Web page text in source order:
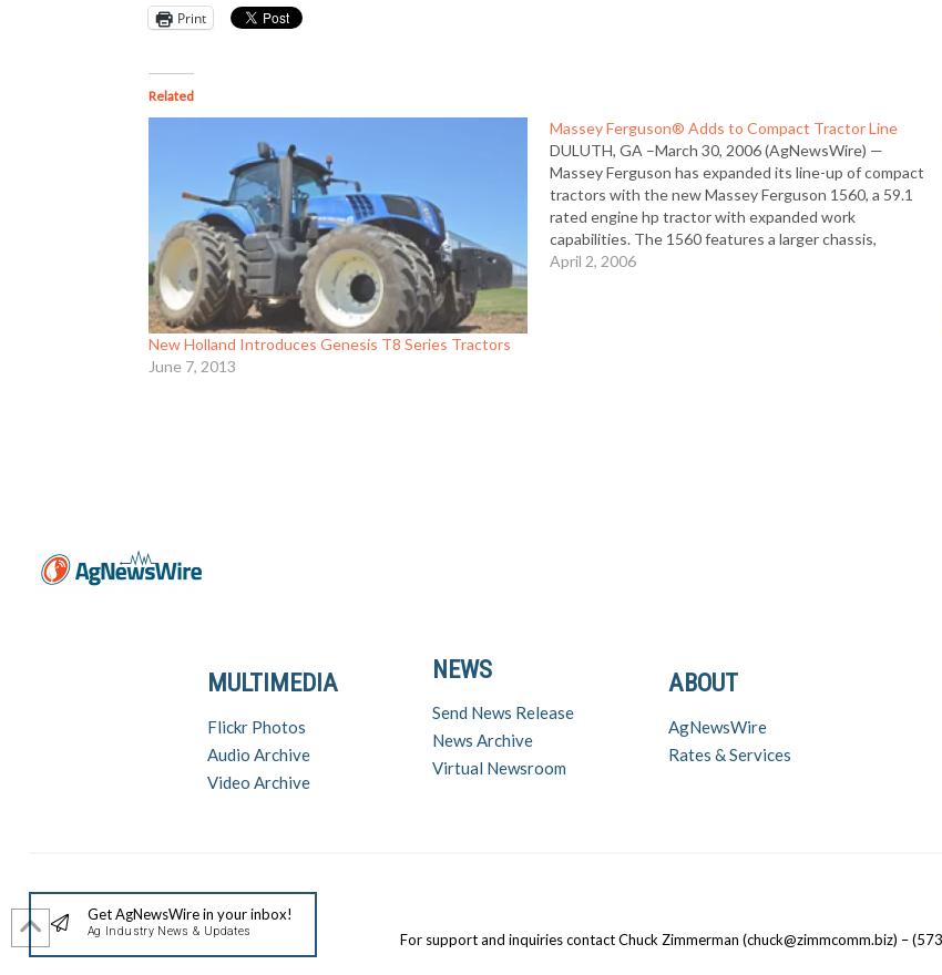
Print
Related
New Holland Introduces Genesis T8 Series Tractors
June 7, 2013
Massey Ferguson® Adds to Compact Tractor Line
DULUTH, GA –March 30, 2006 (AgNewsWire) —
Massey Ferguson has expanded its line-up of compact
tractors with the new Massey Ferguson 1560, a 59.1
rated engine hp tractor with expanded work
capabilities. The 1560 features a larger chassis,
heavier rear end and expanded 3-point hitch
April 2, 2006
ABOUT
AgNewsWire
Rates & Services
NEWS
Send News Release
News Archive
Virtual Newsroom
MULTIMEDIA
Flickr Photos
Audio Archive
Video Archive
Get AgNewsWire in your inbox!
Ag Industry News & Updates For support and inquiries contact Chuck Zimmerman (chuck@zimmcomm.biz) –